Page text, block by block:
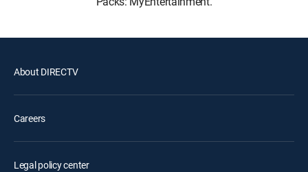
About DIRECTV
Careers
Legal policy center